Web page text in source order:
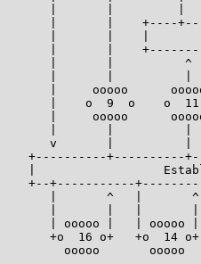
|       |         |
|       |    +----
|       |    |
|       |
|       |          ^
|     ooooo
|    o  9  o    o
|     ooooo
v       |          |
+----------+----------
|
+--+-----------
|       ^   |
| ooooo |   | ooooo
+o  16 o+   +o  14
ooooo       ooooo